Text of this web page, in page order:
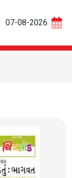
07-08-2026